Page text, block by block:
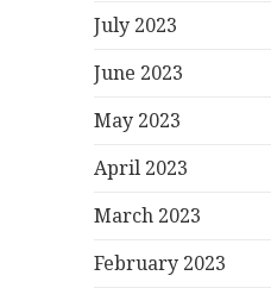
July 2023
June 2023
May 2023
April 2023
March 2023
February 2023